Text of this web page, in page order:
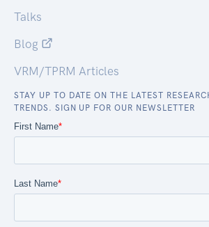
Talks
Blog
VRM/TPRM Articles
STAY UP TO DATE ON THE LATEST
TRENDS. SIGN UP FOR OUR NEWSLETTER